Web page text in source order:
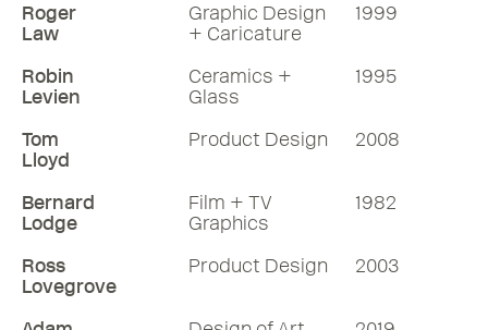
Roger
Law
Graphic Design
+ Caricature
1999
Robin
Levien
Ceramics +
Glass
1995
Tom
Lloyd
Product Design 2008
Bernard
Lodge
Film + TV
Graphics
1982
Ross
Lovegrove
Product Design 2003